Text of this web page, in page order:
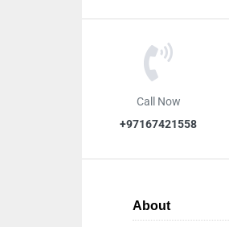
Call Now
+97167421558
About